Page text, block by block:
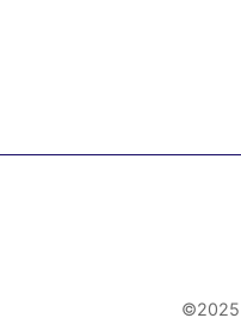
©2025